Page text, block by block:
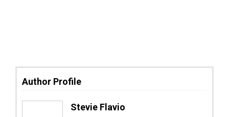
Author Profile
Stevie Flavio